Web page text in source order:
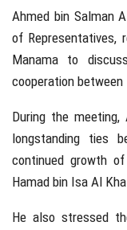
Ahmed bin Salman
of Representatives,
Manama to
cooperation between
During the
longstanding ties
continued growth
Hamad bin Isa Al
He also stressed